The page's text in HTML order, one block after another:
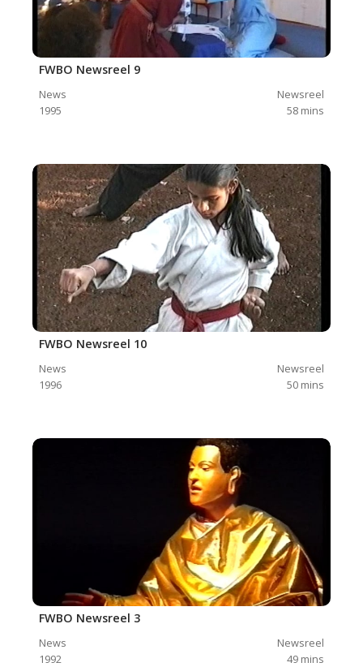
FWBO Newsreel 9
News
Newsreel
1995
58 mins
FWBO Newsreel 10
News
Newsreel
1996
50 mins
FWBO Newsreel 3
News
Newsreel
1992
49 mins